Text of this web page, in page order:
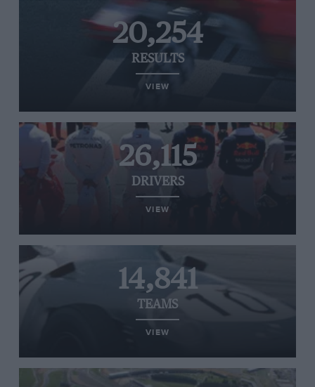
20,254
RESULTS
VIEW
26,115
DRIVERS
VIEW
14,841
TEAMS
VIEW